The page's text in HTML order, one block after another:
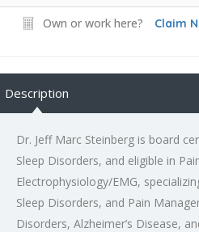
Own or work here? Claim
Description
Dr. Jeff Marc Steinberg is board
Sleep Disorders, and eligible in
Electrophysiology/EMG,
Sleep Disorders, and Pain
Disorders, Alzheimer’s Disease,